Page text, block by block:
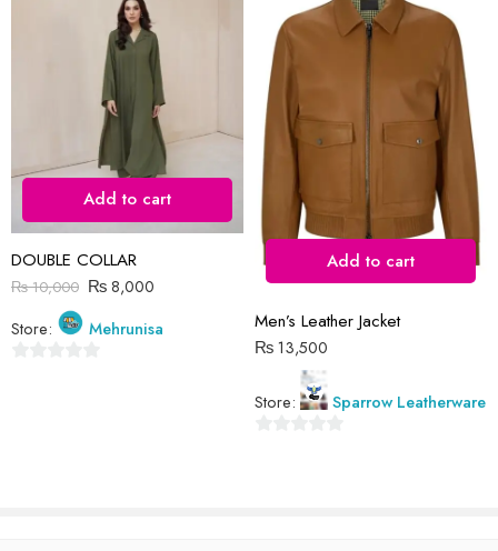
There are no reviews yet.
Add to cart
DOUBLE COLLAR
₨10,000 ₨8,000
Store:
Mehrunisa
Add to cart
Men’s Leather Jacket
₨13,500
Store: Sparrow Leatherware